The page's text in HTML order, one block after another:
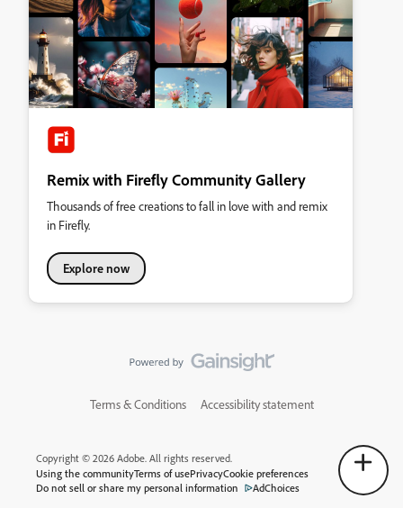
Remix with Firefly Community Gallery
Thousands of free creations to fall in love with and remix
in Firefly.
Explore now
Terms & Conditions Accessibility statement
Copyright © 2026 Adobe. All rights reserved.
Using the communityTerms of usePrivacyCookie preferences
Do not sell or share my personal information
AdChoices